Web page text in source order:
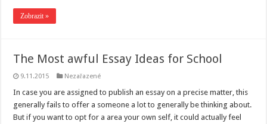
Zobrazit »
The Most awful Essay Ideas for School
9.11.2015 Nezařazené
In case you are assigned to publish an essay on a precise matter, this
generally fails to offer a someone a lot to generally be thinking about.
But if you want to opt for a area your own self, it could actually feel